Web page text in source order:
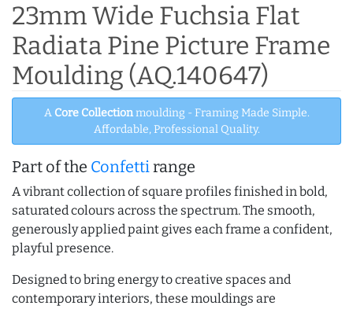
23mm Wide Fuchsia Flat
Radiata Pine Picture Frame
Moulding (AQ.140647)
A Core Collectionmoulding - Framing Made Simple.
Affordable, Professional Quality.
Part of the Confettirange
A vibrant collection of square profiles finished in bold,
saturated colours across the spectrum. The smooth,
generously applied paint gives each frame a confident,
playful presence.
Designed to bring energy to creative spaces and
contemporary interiors, these mouldings are